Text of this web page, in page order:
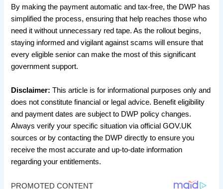
By making the payment automatic and tax-free, the DWP has
simplified the process, ensuring that help reaches those who
need it without unnecessary red tape. As the rollout begins,
staying informed and vigilant against scams will ensure that
every eligible senior can make the most of this significant
government support.
Disclaimer: This article is for informational purposes only and
does not constitute financial or legal advice. Benefit eligibility
and payment dates are subject to DWP policy changes.
Always verify your specific situation via official GOV.UK
sources or by contacting the DWP directly to ensure you
receive the most accurate and up-to-date information
regarding your entitlements.